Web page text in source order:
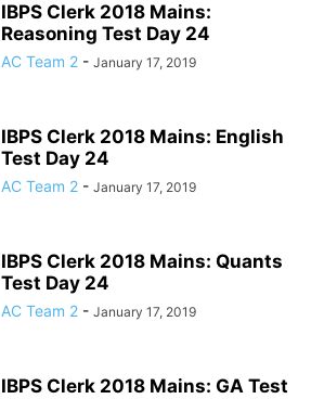
IBPS Clerk 2018 Mains:
Reasoning Test Day 24
AC Team 2 - January 17, 2019
IBPS Clerk 2018 Mains: English
Test Day 24
AC Team 2 - January 17, 2019
IBPS Clerk 2018 Mains: Quants
Test Day 24
AC Team 2 - January 17, 2019
IBPS Clerk 2018 Mains: GA Test